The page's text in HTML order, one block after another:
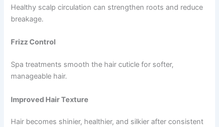
Healthy scalp circulation can strengthen roots and reduce
breakage.
Frizz Control
Spa treatments smooth the hair cuticle for softer,
manageable hair.
Improved Hair Texture
Hair becomes shinier, healthier, and silkier after consistent